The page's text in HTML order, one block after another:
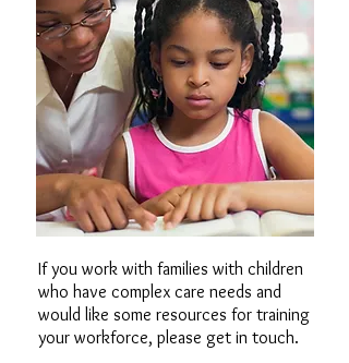
If you work with families with children
who have complex care needs and
would like some resources for training
your workforce, please get in touch.